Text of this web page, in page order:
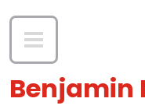
Benjamin